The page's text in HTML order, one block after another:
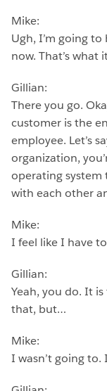
Mike:
Ugh, I’m going
now. That’s what
Gillian:
There you go.
customer is the
employee. Let’s
organization,
operating system
with each other
Mike:
I feel like I have
Gillian:
Yeah, you do. It
that, but…
Mike:
I wasn’t going to.